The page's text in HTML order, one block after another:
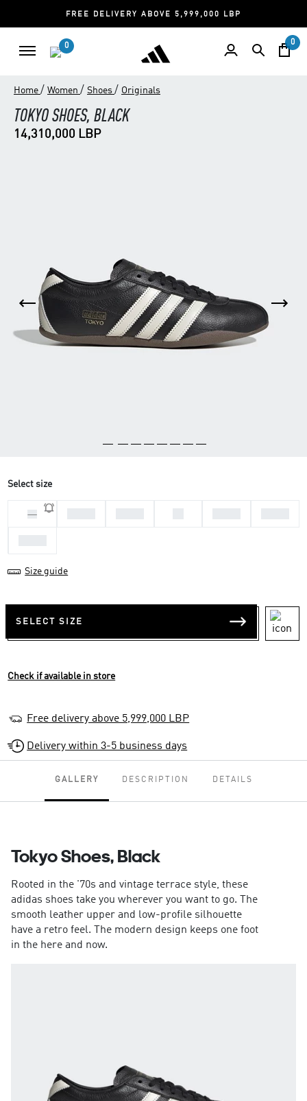
FREE DELIVERY ABOVE 5,999,000 LBP
0 0
Home / Women / Shoes / Originals
TOKYO SHOES, BLACK
14,310,000 LBP
Select size
36
Size guide
SELECT SIZE
Check if available in store
Free delivery above 5,999,000 LBP
Delivery within 3-5 business days
GALLERY DESCRIPTION DETAILS
Tokyo Shoes, Black
Rooted in the '70s and vintage terrace style, these
adidas shoes take you wherever you want to go. The
smooth leather upper and low-profile silhouette
have a retro feel. The modern design keeps one foot
in the here and now.